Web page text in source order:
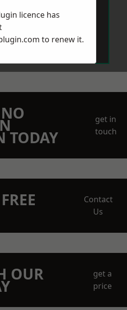
TODAY
get in
touch
Contact
Us
OUR
get a
price
licence has
to renew it.